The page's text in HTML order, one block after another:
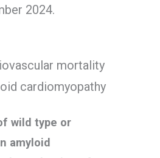
2024.
mortality
cardiomyopathy
wild type or
amyloid